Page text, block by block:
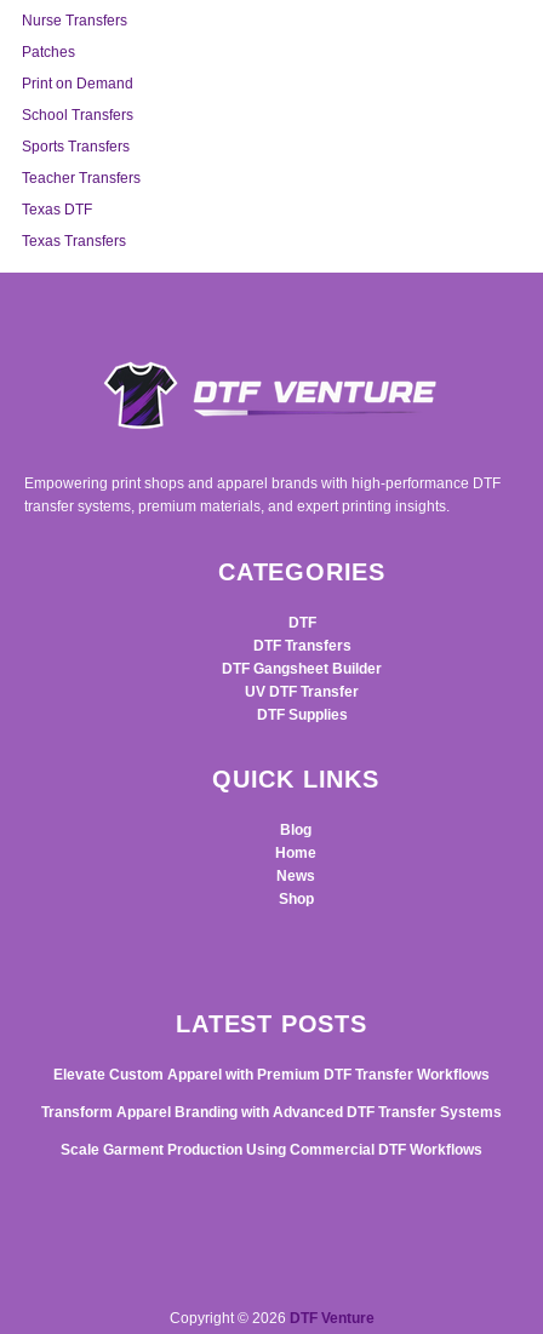
Nurse Transfers
Patches
Print on Demand
School Transfers
Sports Transfers
Teacher Transfers
Texas DTF
Texas Transfers
Empowering print shops and apparel brands with high-performance DTF
transfer systems, premium materials, and expert printing insights.
CATEGORIES
DTF
DTF Transfers
DTF Gangsheet Builder
UV DTF Transfer
DTF Supplies
QUICK LINKS
Blog
Home
News
Shop
LATEST POSTS
Elevate Custom Apparel with Premium DTF Transfer Workflows
Transform Apparel Branding with Advanced DTF Transfer Systems
Scale Garment Production Using Commercial DTF Workflows
Copyright © 2026 DTF Venture